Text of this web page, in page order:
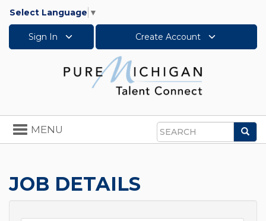
Select Language ▼
Sign In Create Account
Search
Toggle
navigation
MENU
JOB DETAILS